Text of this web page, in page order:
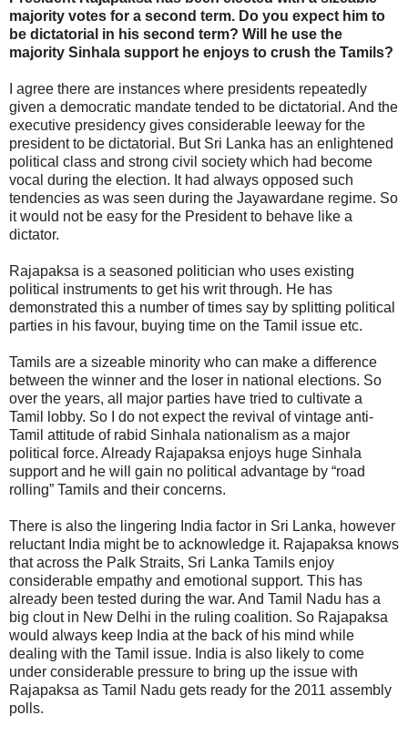
majority votes for a second term. Do you expect him to
be dictatorial in his second term? Will he use the
majority Sinhala support he enjoys to crush the Tamils?
I agree there are instances where presidents repeatedly
given a democratic mandate tended to be dictatorial. And the
executive presidency gives considerable leeway for the
president to be dictatorial. But Sri Lanka has an enlightened
political class and strong civil society which had become
vocal during the election. It had always opposed such
tendencies as was seen during the Jayawardane regime. So
it would not be easy for the President to behave like a
dictator.
Rajapaksa is a seasoned politician who uses existing
political instruments to get his writ through. He has
demonstrated this a number of times say by splitting political
parties in his favour, buying time on the Tamil issue etc.
Tamils are a sizeable minority who can make a difference
between the winner and the loser in national elections. So
over the years, all major parties have tried to cultivate a
Tamil lobby. So I do not expect the revival of vintage anti-
Tamil attitude of rabid Sinhala nationalism as a major
political force. Already Rajapaksa enjoys huge Sinhala
support and he will gain no political advantage by “road
rolling” Tamils and their concerns.
There is also the lingering India factor in Sri Lanka, however
reluctant India might be to acknowledge it. Rajapaksa knows
that across the Palk Straits, Sri Lanka Tamils enjoy
considerable empathy and emotional support. This has
already been tested during the war. And Tamil Nadu has a
big clout in New Delhi in the ruling coalition. So Rajapaksa
would always keep India at the back of his mind while
dealing with the Tamil issue. India is also likely to come
under considerable pressure to bring up the issue with
Rajapaksa as Tamil Nadu gets ready for the 2011 assembly
polls.